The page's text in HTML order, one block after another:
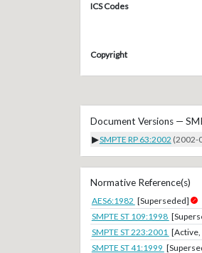
ICS Codes
Copyright
Document Versions —
▶SMPTE RP 63:2002 (2002-
Normative Reference(s)
AES6:1982 [Superseded]
SMPTE ST 109:1998
SMPTE ST 223:2001 [Active,
SMPTE ST 41:1999